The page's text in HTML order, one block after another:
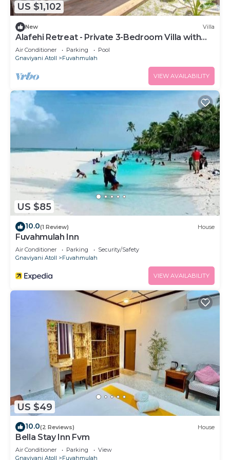
US $1,102
New Villa
Alafehi Retreat - Private 3-Bedroom Villa with
Pool
Air Conditioner Parking
Pool
Gnaviyani Atoll
Fuvahmulah
VIEW AVAILABILITY
US $85
10.0(1 Review) House
Fuvahmulah Inn
Air Conditioner Parking
Security/Safety
Gnaviyani Atoll
Fuvahmulah
VIEW AVAILABILITY
US $49
10.0(2 Reviews) House
Bella Stay Inn Fvm
Air Conditioner Parking
View
Gnaviyani Atoll
Fuvahmulah